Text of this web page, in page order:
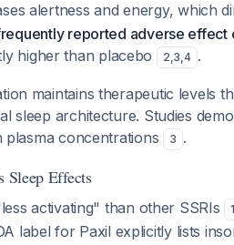
alertness and energy, which
reported adverse effect
higher than placebo
2,3,4 .
maintains therapeutic levels
sleep architecture. Studies
concentrations
3 .
Sleep Effects
activating" than other SSRIs 1
label for Paxil explicitly lists